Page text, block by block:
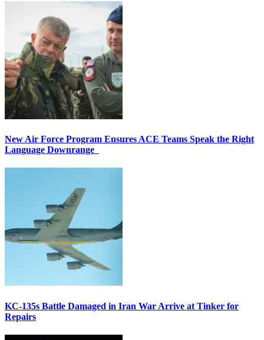
New Air Force Program Ensures ACE Teams Speak the Right
Language Downrange
KC-135s Battle Damaged in Iran War Arrive at Tinker for
Repairs